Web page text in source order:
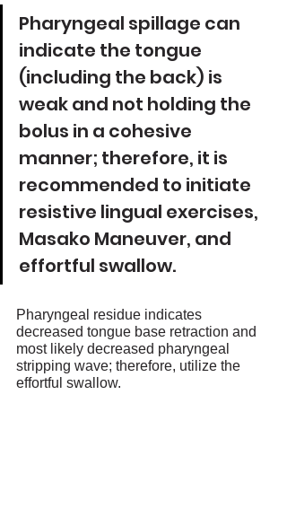
Pharyngeal spillage can
indicate the tongue
(including the back) is
weak and not holding the
bolus in a cohesive
manner; therefore, it is
recommended to initiate
resistive lingual exercises,
Masako Maneuver, and
effortful swallow.
Pharyngeal residue indicates
decreased tongue base retraction and
most likely decreased pharyngeal
stripping wave; therefore, utilize the
effortful swallow.